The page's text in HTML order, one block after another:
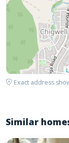
Exact address
Similar